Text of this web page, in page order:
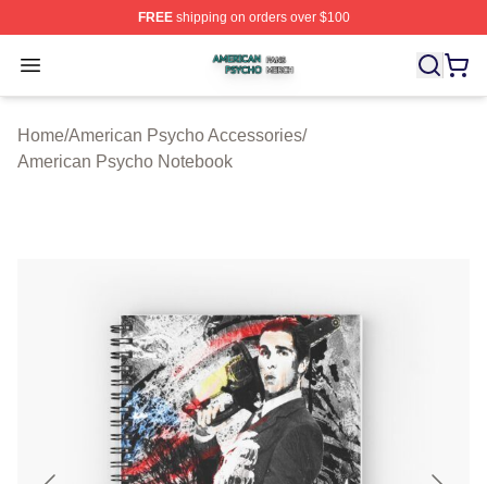
FREEshipping on orders over $100
Open menu
American Psycho Shop ⚡️ Officially Licensed
Home/American Psycho Accessories/
American Psycho Notebook